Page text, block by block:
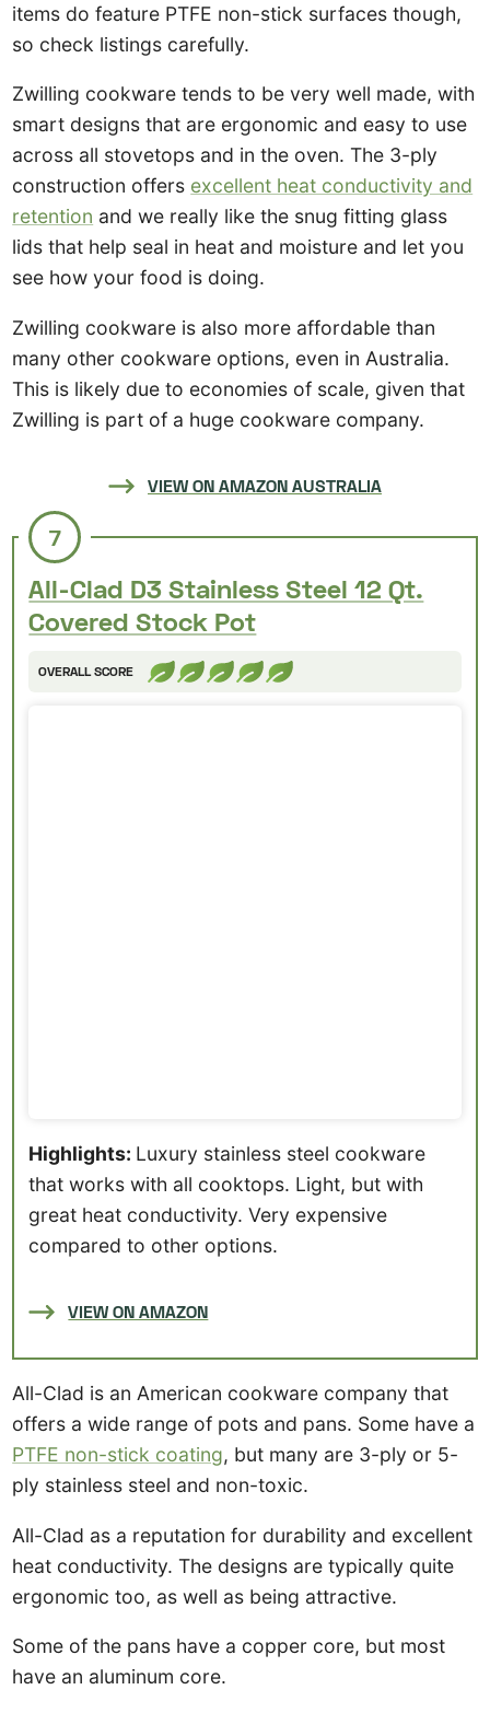
items do feature PTFE non-stick surfaces though,
so check listings carefully.
Zwilling cookware tends to be very well made, with
smart designs that are ergonomic and easy to use
across all stovetops and in the oven. The 3-ply
construction offers excellent heat conductivity and
retention and we really like the snug fitting glass
lids that help seal in heat and moisture and let you
see how your food is doing.
Zwilling cookware is also more affordable than
many other cookware options, even in Australia.
This is likely due to economies of scale, given that
Zwilling is part of a huge cookware company.
VIEW ON AMAZON AUSTRALIA
7
All-Clad D3 Stainless Steel 12 Qt.
Covered Stock Pot
OVERALL SCORE
Highlights: Luxury stainless steel cookware
that works with all cooktops. Light, but with
great heat conductivity. Very expensive
compared to other options.
VIEW ON AMAZON
All-Clad is an American cookware company that
offers a wide range of pots and pans. Some have a
PTFE non-stick coating, but many are 3-ply or 5-
ply stainless steel and non-toxic.
All-Clad as a reputation for durability and excellent
heat conductivity. The designs are typically quite
ergonomic too, as well as being attractive.
Some of the pans have a copper core, but most
have an aluminum core.